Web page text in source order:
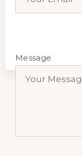
Message